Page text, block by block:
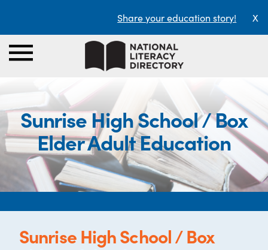
Share your education story! X
Sunrise High School / Box
Elder Adult Education
Sunrise High School / Box